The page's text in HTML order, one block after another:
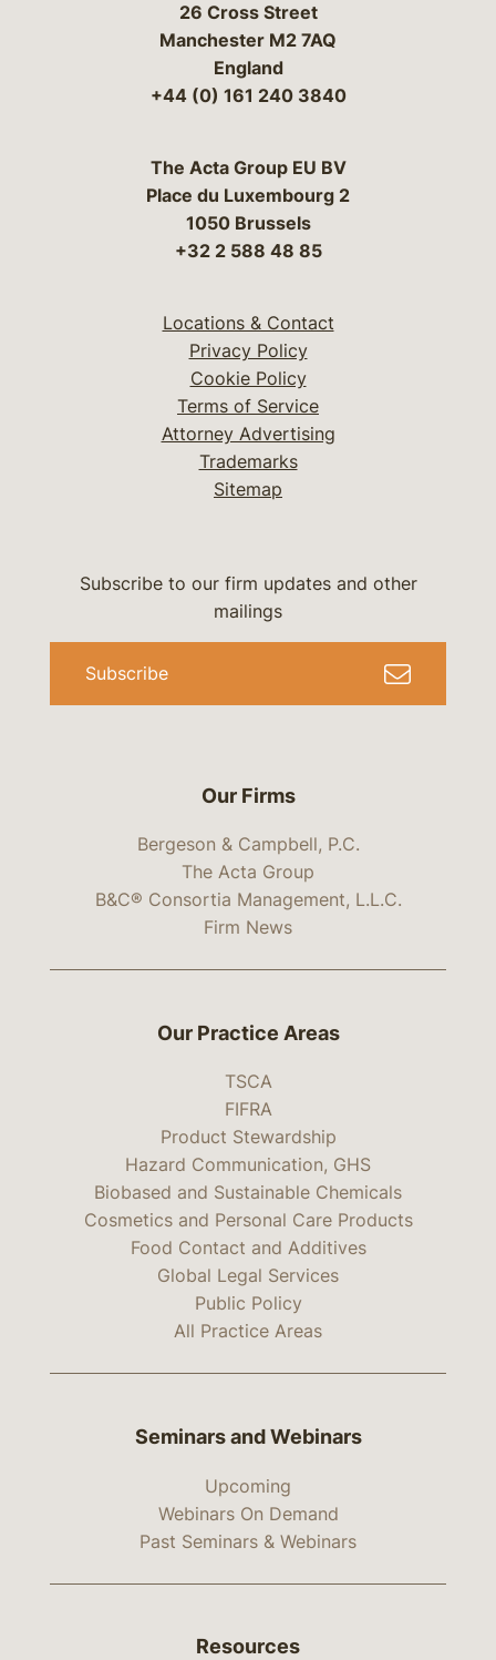
26 Cross Street
Manchester M2 7AQ
England
+44 (0) 161 240 3840
The Acta Group EU BV
Place du Luxembourg 2
1050 Brussels
+32 2 588 48 85
Locations & Contact
Privacy Policy
Cookie Policy
Terms of Service
Attorney Advertising
Trademarks
Sitemap
Our Firms
Bergeson & Campbell, P.C.
The Acta Group
B&C® Consortia Management, L.L.C.
Firm News
Subscribe to our firm updates and other
mailings
Subscribe
Our Practice Areas
TSCA
FIFRA
Product Stewardship
Hazard Communication, GHS
Biobased and Sustainable Chemicals
Cosmetics and Personal Care Products
Food Contact and Additives
Global Legal Services
Public Policy
All Practice Areas
Seminars and Webinars
Upcoming
Webinars On Demand
Past Seminars & Webinars
Resources